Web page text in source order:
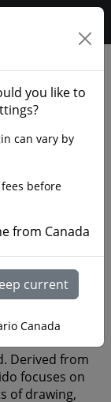
Art of
out as a
Derived from
focuses on
of drawing,
you like to
can vary by
before
from Canada
Canada